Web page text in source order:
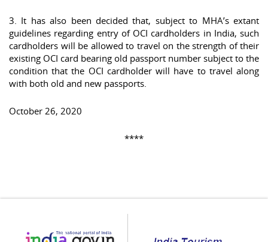
3. It has also been decided that, subject to MHA’s extant
guidelines regarding entry of OCI cardholders in India, such
cardholders will be allowed to travel on the strength of their
existing OCI card bearing old passport number subject to the
condition that the OCI cardholder will have to travel along
with both old and new passports.
October 26, 2020
****